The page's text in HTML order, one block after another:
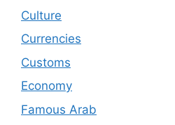
Culture
Currencies
Customs
Economy
Famous Arab